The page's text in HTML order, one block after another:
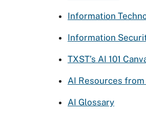
Information
Information
TXST’s AI 101
AI Resources
AI Glossary